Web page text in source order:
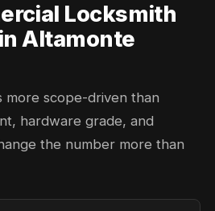
Locksmith
Altamonte
more scope-driven than
hardware grade, and
the number more than